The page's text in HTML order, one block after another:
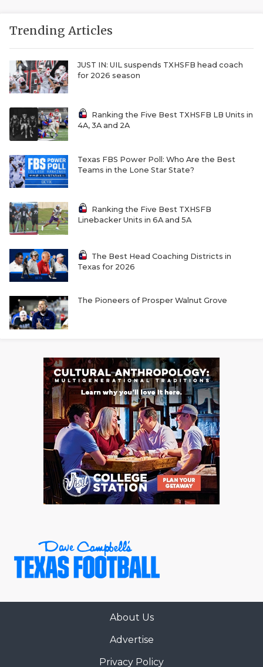
Trending Articles
JUST IN: UIL suspends TXHSFB head coach
for 2026 season
Ranking the Five Best TXHSFB LB Units in
4A, 3A and 2A
Texas FBS Power Poll: Who Are the Best
Teams in the Lone Star State?
Ranking the Five Best TXHSFB
Linebacker Units in 6A and 5A
The Best Head Coaching Districts in
Texas for 2026
The Pioneers of Prosper Walnut Grove
About Us
Advertise
Privacy Policy